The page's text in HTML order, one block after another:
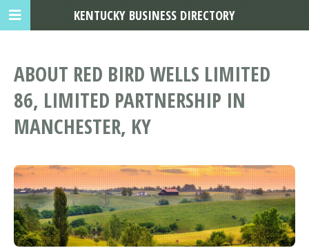
ABOUT RED BIRD WELLS LIMITED
86, LIMITED PARTNERSHIP IN
MANCHESTER, KY
KENTUCKY BUSINESS DIRECTORY